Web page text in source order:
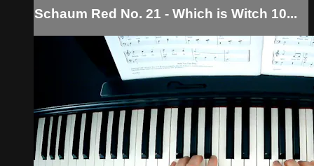
Schaum Red No. 21 - Which is Witch 10...